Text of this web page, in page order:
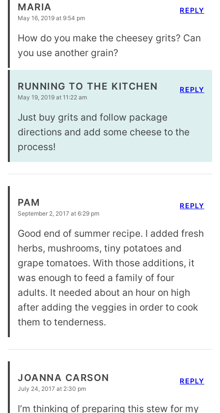
MARIA
May 16, 2019 at 9:54 pm
How do you make the cheesey grits? Can
you use another grain?
REPLY
RUNNING TO THE KITCHEN
May 19, 2019 at 11:22 am
Just buy grits and follow package
directions and add some cheese to the
process!
REPLY
PAM
September 2, 2017 at 6:29 pm
Good end of summer recipe. I added fresh
herbs, mushrooms, tiny potatoes and
grape tomatoes. With those additions, it
was enough to feed a family of four
adults. It needed about an hour on high
after adding the veggies in order to cook
them to tenderness.
REPLY
JOANNA CARSON
July 24, 2017 at 2:30 pm
I’m thinking of preparing this stew for my
REPLY